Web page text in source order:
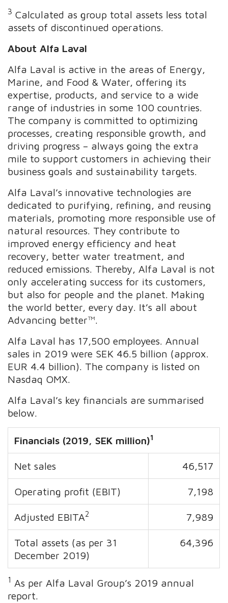
3 Calculated as group total assets less total
assets of discontinued operations.
About Alfa Laval
Alfa Laval is active in the areas of Energy,
Marine, and Food & Water, offering its
expertise, products, and service to a wide
range of industries in some 100 countries.
The company is committed to optimizing
processes, creating responsible growth, and
driving progress – always going the extra
mile to support customers in achieving their
business goals and sustainability targets.
Alfa Laval’s innovative technologies are
dedicated to purifying, refining, and reusing
materials, promoting more responsible use of
natural resources. They contribute to
improved energy efficiency and heat
recovery, better water treatment, and
reduced emissions. Thereby, Alfa Laval is not
only accelerating success for its customers,
but also for people and the planet. Making
the world better, every day. It’s all about
Advancing better™.
Alfa Laval has 17,500 employees. Annual
sales in 2019 were SEK 46.5 billion (approx.
EUR 4.4 billion). The company is listed on
Nasdaq OMX.
Alfa Laval’s key financials are summarised
below.
Financials (2019, SEK million)1
Net sales 46,517
Operating profit (EBIT) 7,198
Adjusted EBITA2 7,989
Total assets (as per 31
December 2019)
64,396
1 As per Alfa Laval Group’s 2019 annual
report.